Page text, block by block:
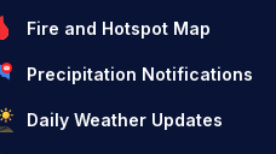
Fire and Hotspot Map
Precipitation Notifications
Daily Weather Updates